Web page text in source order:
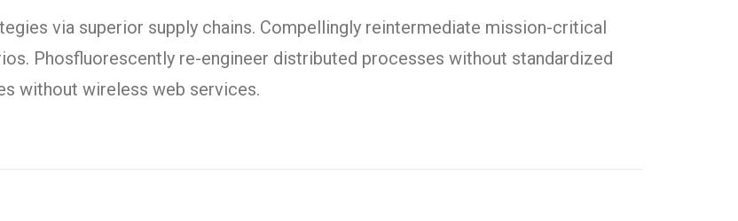
via superior supply chains. Compellingly reintermediate mission-critical
Phosfluorescently re-engineer distributed processes without standardized
without wireless web services.